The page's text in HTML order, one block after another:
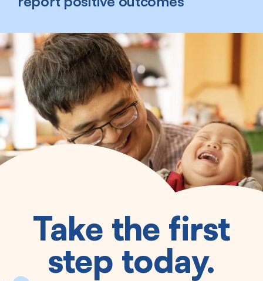
Take the first
step today.